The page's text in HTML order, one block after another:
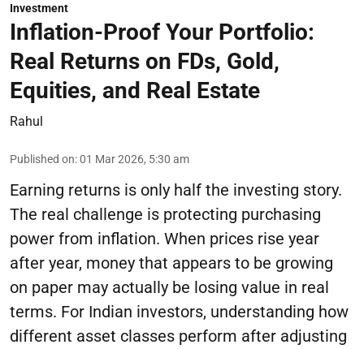
Investment
Inflation-Proof Your Portfolio:
Real Returns on FDs, Gold,
Equities, and Real Estate
Rahul
Published on:01 Mar 2026, 5:30 am
Earning returns is only half the investing story.
The real challenge is protecting purchasing
power from inflation. When prices rise year
after year, money that appears to be growing
on paper may actually be losing value in real
terms. For Indian investors, understanding how
different asset classes perform after adjusting